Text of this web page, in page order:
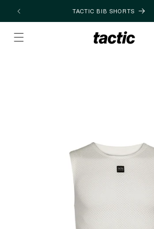
Skip to
content
TACTIC BIB SHORTS